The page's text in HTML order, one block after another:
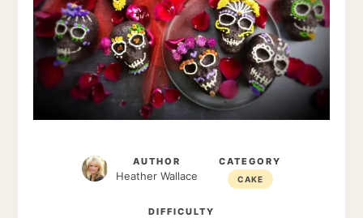
AUTHOR
Heather Wallace
CATEGORY
CAKE
DIFFICULTY